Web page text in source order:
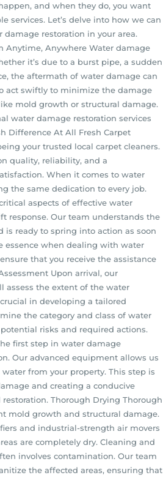
and when they do, you want
services. Let’s delve into how we can
restoration in your area.
Anytime, Anywhere Water damage
it’s due to a burst pipe, a sudden
the aftermath of water damage can
act swiftly to minimize the damage
mold growth or structural damage.
water damage restoration services
Difference At All Fresh Carpet
your trusted local carpet cleaners.
quality, reliability, and a
When it comes to water
the same dedication to every job.
aspects of effective water
response. Our team understands the
is ready to spring into action as soon
essence when dealing with water
that you receive the assistance
Upon arrival, our
assess the extent of the water
in developing a tailored
the category and class of water
risks and required actions.
first step in water damage
Our advanced equipment allows us
from your property. This step is
and creating a conducive
Thorough Drying Thorough
mold growth and structural damage.
and industrial-strength air movers
are completely dry. Cleaning and
involves contamination. Our team
the affected areas, ensuring that